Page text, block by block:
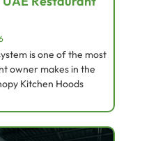
is one of the most
owner makes in the
Kitchen Hoods